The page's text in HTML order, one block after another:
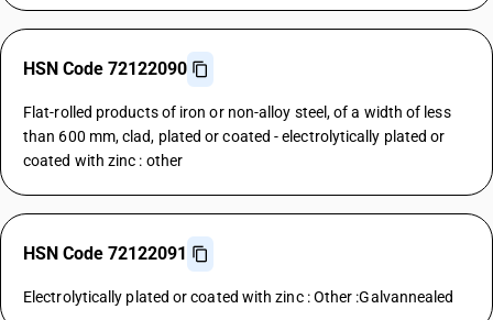
HSN Code 72122090
Flat-rolled products of iron or non-alloy steel, of a width of less
than 600 mm, clad, plated or coated - electrolytically plated or
coated with zinc : other
HSN Code 72122091
Electrolytically plated or coated with zinc : Other :Galvannealed